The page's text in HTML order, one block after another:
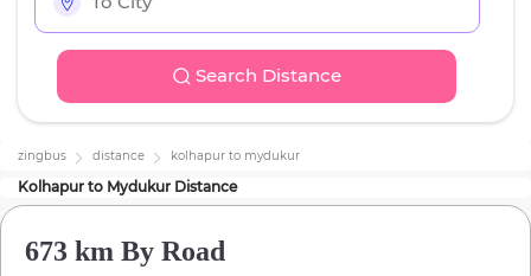
Search Distance
zingbus distance kolhapur to mydukur
Kolhapur to Mydukur Distance
673 km By Road